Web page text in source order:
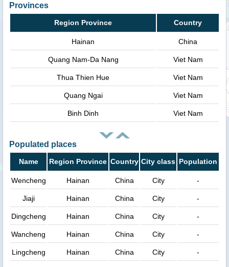
Provinces
Region Province Country
Hainan China
Quang Nam-Da Nang Viet Nam
Thua Thien Hue Viet Nam
Quang Ngai Viet Nam
Binh Dinh Viet Nam
Populated places
Name Region Province Country City class Population
Wencheng Hainan China City -
Jiaji Hainan China City -
Dingcheng Hainan China City -
Wancheng Hainan China City -
Lingcheng Hainan China City -